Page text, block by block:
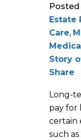
Estate
Care,
Story
Share
Long-
pay for
certain
such